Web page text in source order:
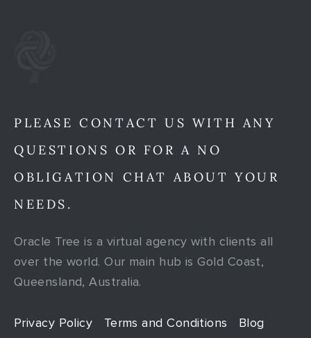
PLEASE CONTACT US WITH ANY
QUESTIONS OR FOR A NO
OBLIGATION CHAT ABOUT YOUR
NEEDS.
Oracle Tree is a virtual agency with clients all
over the world. Our main hub is Gold Coast,
Queensland, Australia.
Privacy Policy Terms and Conditions Blog